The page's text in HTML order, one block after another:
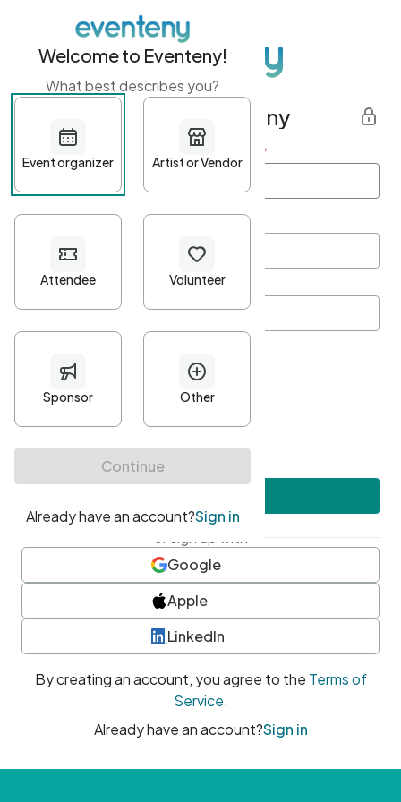
Get started with Eventeny
First name Last name *
Password*
Minimum 10 characters
At least one uppercase character
• At least one number
• At least one special character
or sign up with
Google
Apple
LinkedIn
By creating an account, you agree to the Terms of
Service.
Already have an account?Sign in
Welcome to Eventeny!
What best describes you?